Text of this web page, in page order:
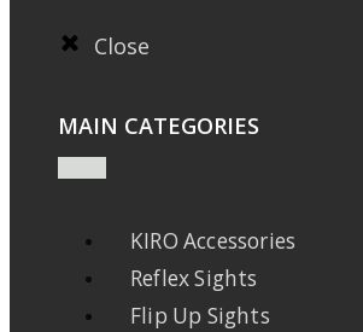
Close
MAIN CATEGORIES
KIRO Accessories
Reflex Sights
Flip Up Sights